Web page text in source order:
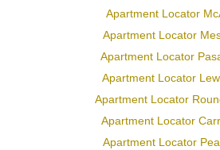
Apartment Locator
Apartment Locator
Apartment Locator
Apartment Locator
Apartment Locator
Apartment Locator
Apartment Locator